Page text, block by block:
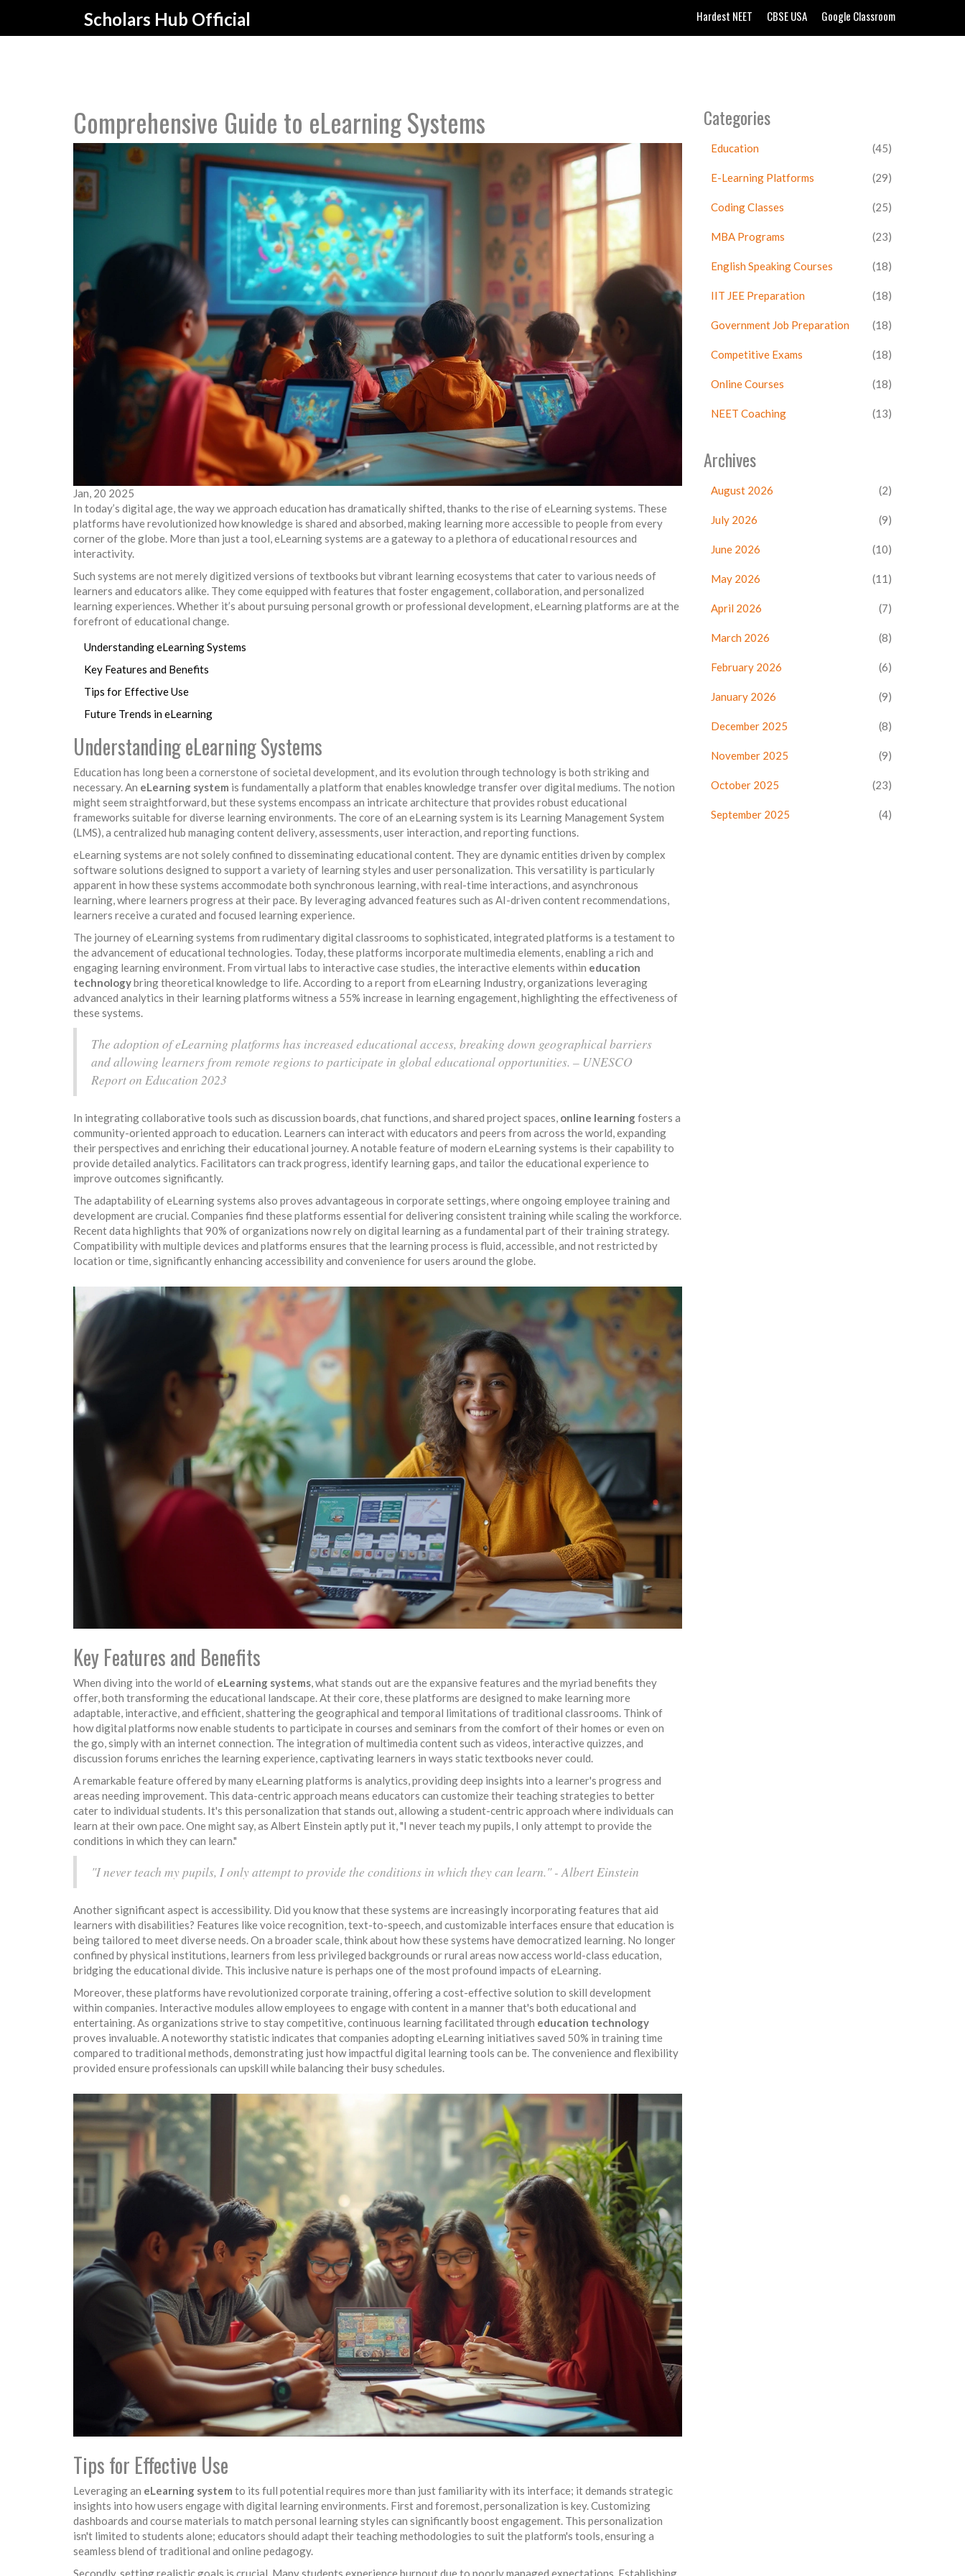
Scholars Hub Official Hardest NEET CBSE USA Google Classroom
Comprehensive Guide to eLearning Systems
Jan, 20 2025
In today’s digital age, the way we approach education has dramatically shifted, thanks to the rise of eLearning systems. These
platforms have revolutionized how knowledge is shared and absorbed, making learning more accessible to people from every
corner of the globe. More than just a tool, eLearning systems are a gateway to a plethora of educational resources and
interactivity.
Such systems are not merely digitized versions of textbooks but vibrant learning ecosystems that cater to various needs of
learners and educators alike. They come equipped with features that foster engagement, collaboration, and personalized
learning experiences. Whether it’s about pursuing personal growth or professional development, eLearning platforms are at the
forefront of educational change.
Understanding eLearning Systems
Key Features and Benefits
Tips for Effective Use
Future Trends in eLearning
Understanding eLearning Systems
Education has long been a cornerstone of societal development, and its evolution through technology is both striking and
necessary. An eLearning system is fundamentally a platform that enables knowledge transfer over digital mediums. The notion
might seem straightforward, but these systems encompass an intricate architecture that provides robust educational
frameworks suitable for diverse learning environments. The core of an eLearning system is its Learning Management System
(LMS), a centralized hub managing content delivery, assessments, user interaction, and reporting functions.
eLearning systems are not solely confined to disseminating educational content. They are dynamic entities driven by complex
software solutions designed to support a variety of learning styles and user personalization. This versatility is particularly
apparent in how these systems accommodate both synchronous learning, with real-time interactions, and asynchronous
learning, where learners progress at their pace. By leveraging advanced features such as AI-driven content recommendations,
learners receive a curated and focused learning experience.
The journey of eLearning systems from rudimentary digital classrooms to sophisticated, integrated platforms is a testament to
the advancement of educational technologies. Today, these platforms incorporate multimedia elements, enabling a rich and
engaging learning environment. From virtual labs to interactive case studies, the interactive elements within education
technologybring theoretical knowledge to life. According to a report from eLearning Industry, organizations leveraging
advanced analytics in their learning platforms witness a 55% increase in learning engagement, highlighting the effectiveness of
these systems.
The adoption of eLearning platforms has increased educational access, breaking down geographical barriers
and allowing learners from remote regions to participate in global educational opportunities. – UNESCO
Report on Education 2023
In integrating collaborative tools such as discussion boards, chat functions, and shared project spaces, online learningfosters a
community-oriented approach to education. Learners can interact with educators and peers from across the world, expanding
their perspectives and enriching their educational journey. A notable feature of modern eLearning systems is their capability to
provide detailed analytics. Facilitators can track progress, identify learning gaps, and tailor the educational experience to
improve outcomes significantly.
The adaptability of eLearning systems also proves advantageous in corporate settings, where ongoing employee training and
development are crucial. Companies find these platforms essential for delivering consistent training while scaling the workforce.
Recent data highlights that 90% of organizations now rely on digital learning as a fundamental part of their training strategy.
Compatibility with multiple devices and platforms ensures that the learning process is fluid, accessible, and not restricted by
location or time, significantly enhancing accessibility and convenience for users around the globe.
Key Features and Benefits
When diving into the world of eLearning systems, what stands out are the expansive features and the myriad benefits they
offer, both transforming the educational landscape. At their core, these platforms are designed to make learning more
adaptable, interactive, and efficient, shattering the geographical and temporal limitations of traditional classrooms. Think of
how digital platforms now enable students to participate in courses and seminars from the comfort of their homes or even on
the go, simply with an internet connection. The integration of multimedia content such as videos, interactive quizzes, and
discussion forums enriches the learning experience, captivating learners in ways static textbooks never could.
A remarkable feature offered by many eLearning platforms is analytics, providing deep insights into a learner's progress and
areas needing improvement. This data-centric approach means educators can customize their teaching strategies to better
cater to individual students. It's this personalization that stands out, allowing a student-centric approach where individuals can
learn at their own pace. One might say, as Albert Einstein aptly put it, "I never teach my pupils, I only attempt to provide the
conditions in which they can learn."
"I never teach my pupils, I only attempt to provide the conditions in which they can learn." - Albert Einstein
Another significant aspect is accessibility. Did you know that these systems are increasingly incorporating features that aid
learners with disabilities? Features like voice recognition, text-to-speech, and customizable interfaces ensure that education is
being tailored to meet diverse needs. On a broader scale, think about how these systems have democratized learning. No longer
confined by physical institutions, learners from less privileged backgrounds or rural areas now access world-class education,
bridging the educational divide. This inclusive nature is perhaps one of the most profound impacts of eLearning.
Moreover, these platforms have revolutionized corporate training, offering a cost-effective solution to skill development
within companies. Interactive modules allow employees to engage with content in a manner that's both educational and
entertaining. As organizations strive to stay competitive, continuous learning facilitated through education technology
proves invaluable. A noteworthy statistic indicates that companies adopting eLearning initiatives saved 50% in training time
compared to traditional methods, demonstrating just how impactful digital learning tools can be. The convenience and flexibility
provided ensure professionals can upskill while balancing their busy schedules.
Tips for Effective Use
Leveraging an eLearning system to its full potential requires more than just familiarity with its interface; it demands strategic
insights into how users engage with digital learning environments. First and foremost, personalization is key. Customizing
dashboards and course materials to match personal learning styles can significantly boost engagement. This personalization
isn't limited to students alone; educators should adapt their teaching methodologies to suit the platform's tools, ensuring a
seamless blend of traditional and online pedagogy.
Secondly, setting realistic goals is crucial. Many students experience burnout due to poorly managed expectations. Establishing
Categories
Education (45)
E-Learning Platforms (29)
Coding Classes (25)
MBA Programs (23)
English Speaking Courses (18)
IIT JEE Preparation (18)
Government Job Preparation (18)
Competitive Exams (18)
Online Courses (18)
NEET Coaching (13)
Archives
August 2026 (2)
July 2026 (9)
June 2026 (10)
May 2026 (11)
April 2026 (7)
March 2026 (8)
February 2026 (6)
January 2026 (9)
December 2025 (8)
November 2025 (9)
October 2025 (23)
September 2025 (4)